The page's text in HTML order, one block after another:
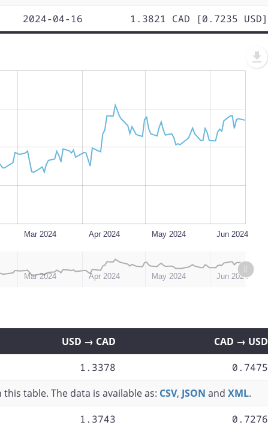
2024-04-16 1.3821 CAD [0.7235 USD]
Mar 2024 Apr 2024 May 2024
Jun 2024
Apr 2024
Mar 2024 May 2024 Jun 2024
USD → CAD
CAD → USD
1.3378
0.7475
table. The data is available as: CSV, JSON and XML.
1.3743 0.7276